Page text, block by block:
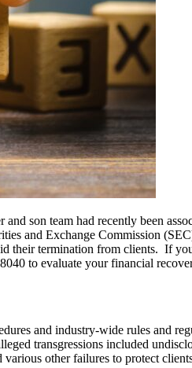
son team had recently been
and Exchange Commission
their termination from clients. If
to evaluate your financial
and industry-wide rules and
transgressions included
other failures to protect